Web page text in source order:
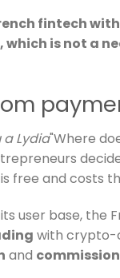
fintech
is not a
a Lydia"Where
free and costs
user base, the
with crypto-
and commission